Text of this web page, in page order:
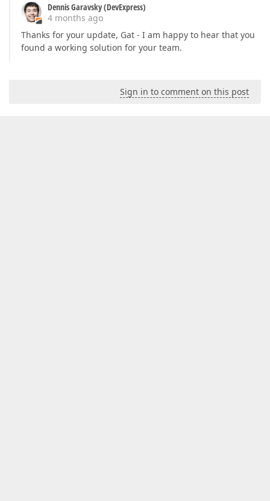
Dennis Garavsky (DevExpress)
4 months ago
Thanks for your update, Gat - I am happy to hear that you
found a working solution for your team.
Sign in to comment on this post